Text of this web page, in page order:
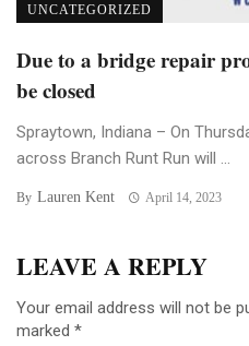
UNCATEGORIZED
Due to a bridge repair
be closed
Spraytown, Indiana – On
across Branch Runt Run will ...
By Lauren Kent April 14, 2023
LEAVE A REPLY
Your email address will not be
marked *